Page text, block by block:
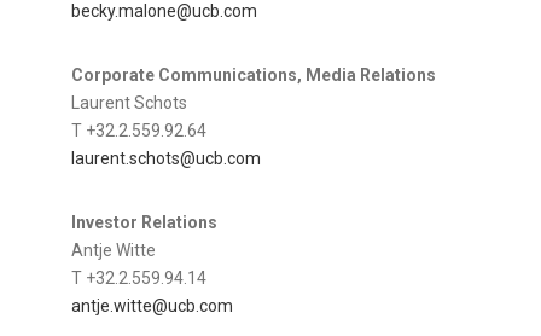
becky.malone@ucb.com
Corporate Communications, Media Relations
Laurent Schots
T +32.2.559.92.64
laurent.schots@ucb.com
Investor Relations
Antje Witte
T +32.2.559.94.14
antje.witte@ucb.com